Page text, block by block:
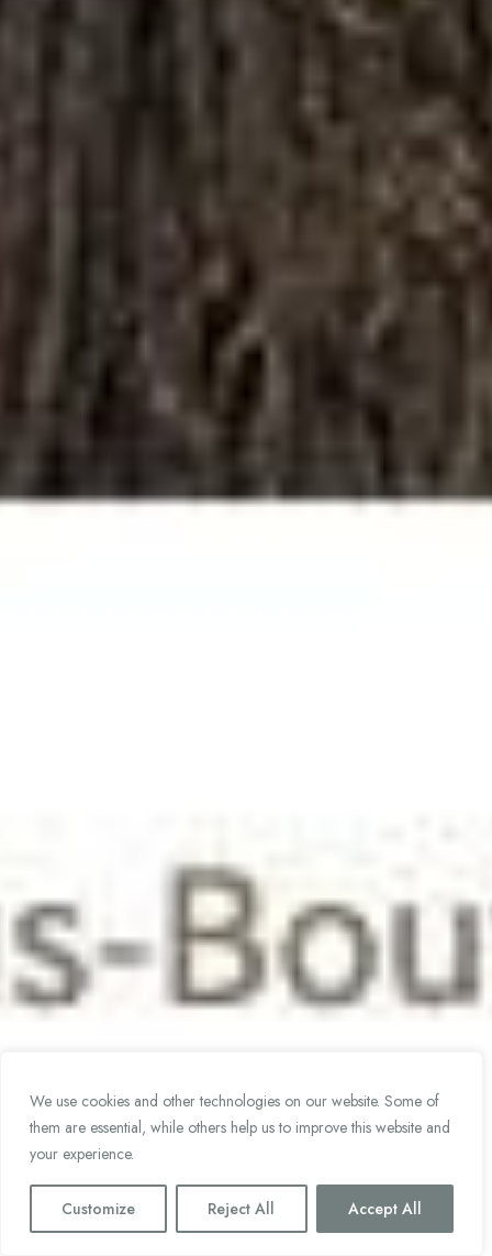
We use cookies and other technologies on our website. Some of
them are essential, while others help us to improve this website and
your experience.
Customize Reject All Accept All